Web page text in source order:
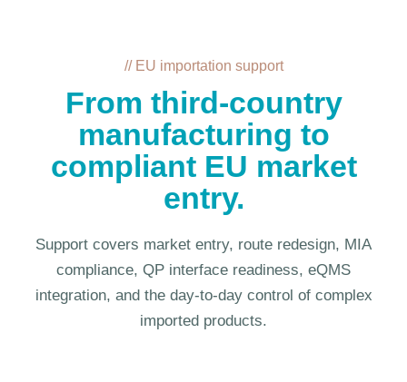
// EU importation support
From third-country
manufacturing to
compliant EU market
entry.
Support covers market entry, route redesign, MIA
compliance, QP interface readiness, eQMS
integration, and the day-to-day control of complex
imported products.